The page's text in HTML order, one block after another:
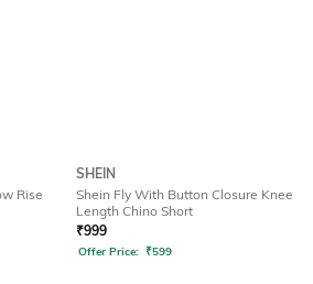
Rise
SHEIN
Shein Fly With Button Closure Knee
Length Chino Short
₹999
Offer Price: ₹599